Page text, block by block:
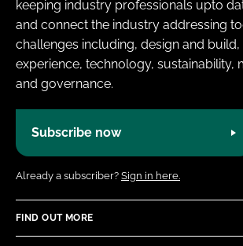
keeping industry professionals upto
and connect the industry addressing
challenges including, design and build,
experience, technology, sustainability,
and governance.
Subscribe now
Already a subscriber? Sign in here.
FIND OUT MORE